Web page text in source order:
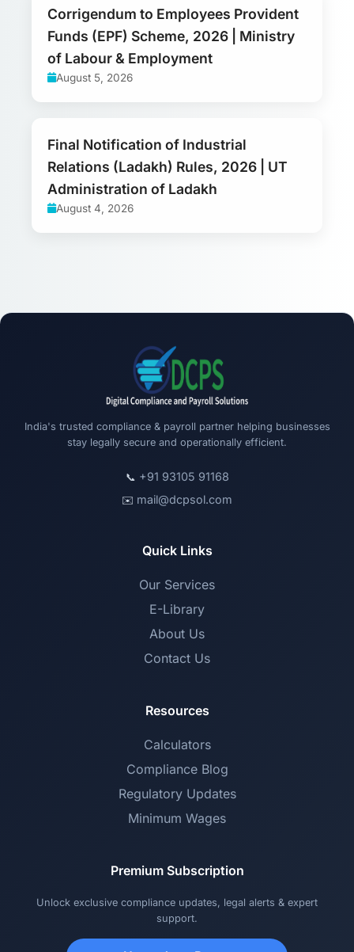
Corrigendum to Employees Provident
Funds (EPF) Scheme, 2026 | Ministry
of Labour & Employment
August 5, 2026
Final Notification of Industrial
Relations (Ladakh) Rules, 2026 | UT
Administration of Ladakh
August 4, 2026
India's trusted compliance & payroll partner helping businesses
stay legally secure and operationally efficient.
📞 +91 93105 91168
✉️ mail@dcpsol.com
Quick Links
Our Services
E-Library
About Us
Contact Us
Resources
Calculators
Compliance Blog
Regulatory Updates
Minimum Wages
Premium Subscription
Unlock exclusive compliance updates, legal alerts & expert
support.